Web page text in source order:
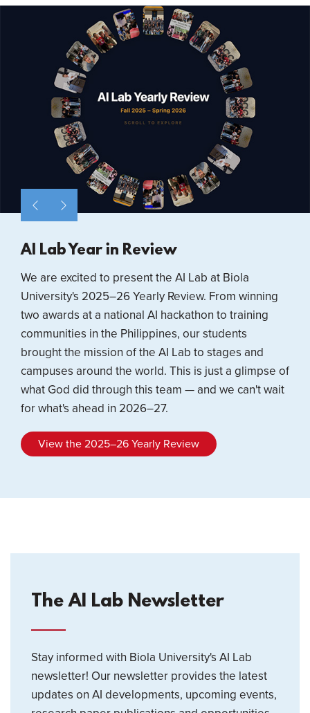
AI Lab Year in Review
We are excited to present the AI Lab at Biola
University's 2025–26 Yearly Review. From winning
two awards at a national AI hackathon to training
communities in the Philippines, our students
brought the mission of the AI Lab to stages and
campuses around the world. This is just a glimpse of
what God did through this team — and we can't wait
for what's ahead in 2026–27.
View the 2025–26 Yearly Review
The AI Lab Newsletter
Stay informed with Biola University's AI Lab
newsletter! Our newsletter provides the latest
updates on AI developments, upcoming events,